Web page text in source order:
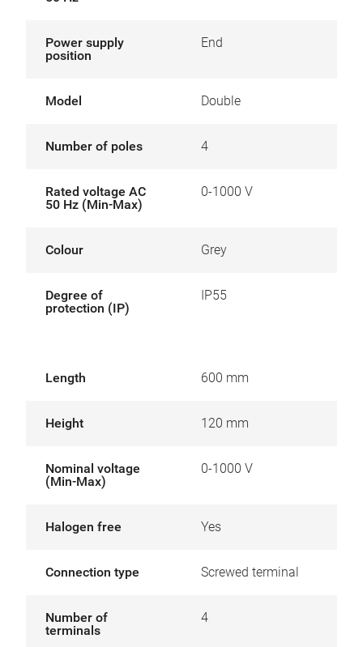
Power supply
position
End
Model Double
Number of poles 4
Rated voltage AC
50 Hz (Min-Max)
0-1000 V
Colour Grey
Degree of
protection (IP)
IP55
Length 600 mm
Height 120 mm
Nominal voltage
(Min-Max)
0-1000 V
Halogen free Yes
Connection type Screwed terminal
Number of
terminals
4